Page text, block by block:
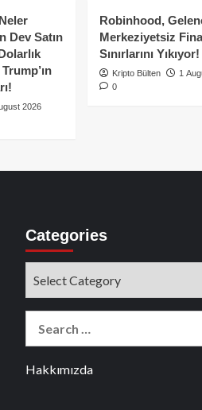
Dev Satın
2026
Robinhood,
Merkeziyetsiz
Sınırlarını Yıkıyor!
Kripto Bülten
1
0
Categories
Hakkımızda